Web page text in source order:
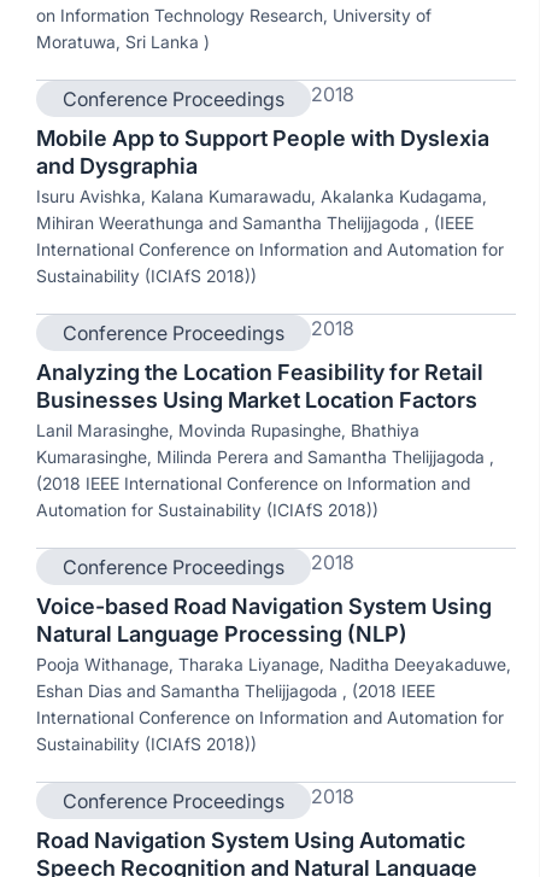
on Information Technology Research, University of
Moratuwa, Sri Lanka )
Conference Proceedings 2018
Mobile App to Support People with Dyslexia
and Dysgraphia
Isuru Avishka, Kalana Kumarawadu, Akalanka Kudagama,
Mihiran Weerathunga and Samantha Thelijjagoda , (IEEE
International Conference on Information and Automation for
Sustainability (ICIAfS 2018))
Conference Proceedings 2018
Analyzing the Location Feasibility for Retail
Businesses Using Market Location Factors
Lanil Marasinghe, Movinda Rupasinghe, Bhathiya
Kumarasinghe, Milinda Perera and Samantha Thelijjagoda ,
(2018 IEEE International Conference on Information and
Automation for Sustainability (ICIAfS 2018))
Conference Proceedings 2018
Voice-based Road Navigation System Using
Natural Language Processing (NLP)
Pooja Withanage, Tharaka Liyanage, Naditha Deeyakaduwe,
Eshan Dias and Samantha Thelijjagoda , (2018 IEEE
International Conference on Information and Automation for
Sustainability (ICIAfS 2018))
Conference Proceedings 2018
Road Navigation System Using Automatic
Speech Recognition and Natural Language